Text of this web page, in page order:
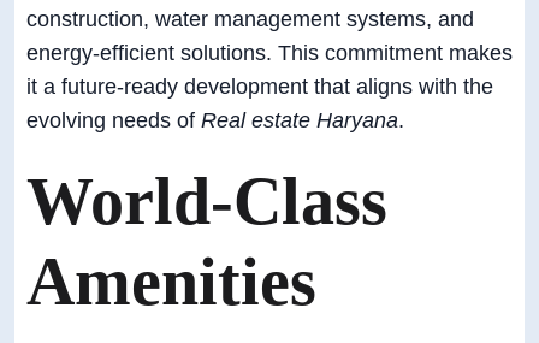
construction, water management systems, and
energy-efficient solutions. This commitment makes
it a future-ready development that aligns with the
evolving needs of Real estate Haryana.
World-Class
Amenities